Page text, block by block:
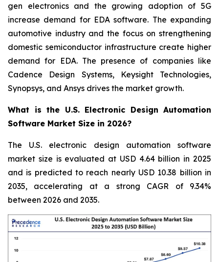
gen electronics and the growing adoption of 5G
increase demand for EDA software. The expanding
automotive industry and the focus on strengthening
domestic semiconductor infrastructure create higher
demand for EDA. The presence of companies like
Cadence Design Systems, Keysight Technologies,
Synopsys, and Ansys drives the market growth.
What is the U.S. Electronic Design Automation
Software Market Size in 2026?
The U.S. electronic design automation software
market size is evaluated at USD 4.64 billion in 2025
and is predicted to reach nearly USD 10.38 billion in
2035, accelerating at a strong CAGR of 9.34%
between 2026 and 2035.